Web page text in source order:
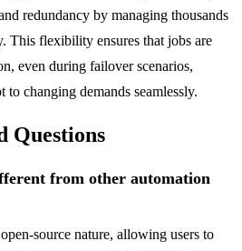
redundancy by managing thousands
This flexibility ensures that jobs are
even during failover scenarios,
to changing demands seamlessly.
Questions
from other automation
source nature, allowing users to